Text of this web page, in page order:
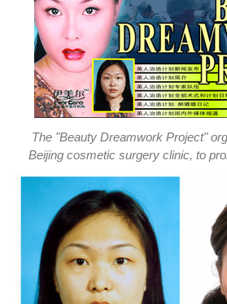
The "Beauty Dreamwork Project"
Beijing cosmetic surgery clinic, to